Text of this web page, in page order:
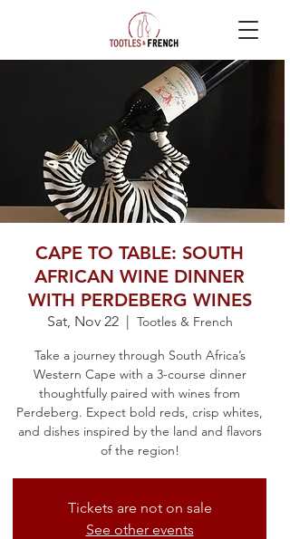
CAPE TO TABLE: SOUTH
AFRICAN WINE DINNER
WITH PERDEBERG WINES
Sat, Nov 22
  |
Tootles & French
Take a journey through South Africa’s
Western Cape with a 3-course dinner
thoughtfully paired with wines from
Perdeberg. Expect bold reds, crisp whites,
and dishes inspired by the land and flavors
of the region!
Tickets are not on sale
See other events